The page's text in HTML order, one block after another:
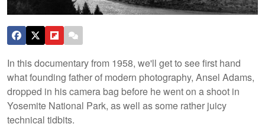
In this documentary from 1958, we'll get to see first hand
what founding father of modern photography, Ansel Adams,
dropped in his camera bag before he went on a shoot in
Yosemite National Park, as well as some rather juicy
technical tidbits.